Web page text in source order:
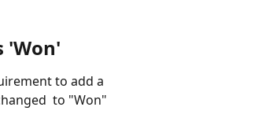
'Won'
to add a
to "Won"